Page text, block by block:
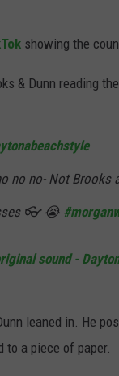
showing the
& Dunn reading
no no- Not Brooks
👓 😭
sound -
leaned in. He
to a piece of paper.